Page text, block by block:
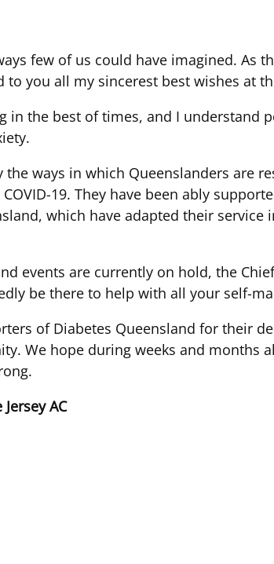
few of us could have imagined. As
to you all my sincerest best wishes at
in the best of times, and I understand
the ways in which Queenslanders are
19. They have been ably
which have adapted their service
events are currently on hold, the
be there to help with all your self-
of Diabetes Queensland for their
We hope during weeks and months
AC